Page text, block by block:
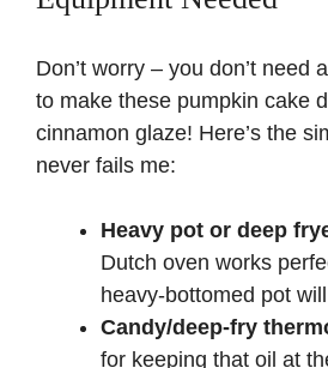
Don’t worry – you don’t need
to make these pumpkin cake
cinnamon glaze! Here’s the
never fails me:
Heavy pot or deep
Dutch oven works
heavy-bottomed pot
Candy/deep-fry
for keeping that oil at